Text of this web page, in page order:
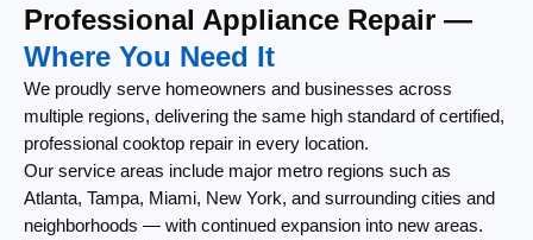
Professional Appliance Repair —
Where You Need It
We proudly serve homeowners and businesses across
multiple regions, delivering the same high standard of certified,
professional cooktop repair in every location.
Our service areas include major metro regions such as
Atlanta, Tampa, Miami, New York, and surrounding cities and
neighborhoods — with continued expansion into new areas.